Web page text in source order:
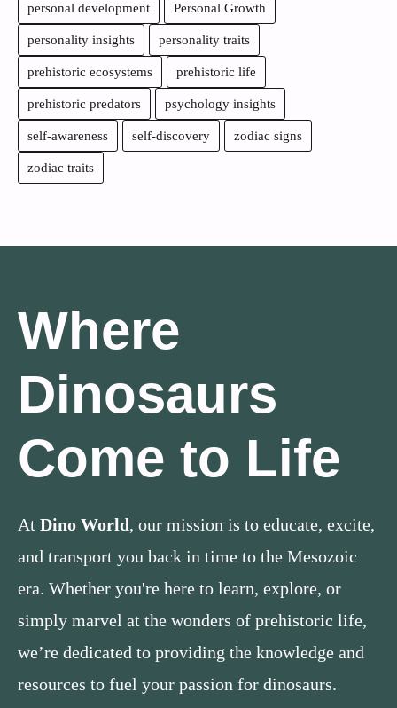
personal development Personal Growth
personality insights personality traits
prehistoric ecosystems prehistoric life
prehistoric predators psychology insights
self-awareness self-discovery zodiac signs
zodiac traits
Where
Dinosaurs
Come to Life
At Dino World, our mission is to educate, excite,
and transport you back in time to the Mesozoic
era. Whether you're here to learn, explore, or
simply marvel at the wonders of prehistoric life,
we’re dedicated to providing the knowledge and
resources to fuel your passion for dinosaurs.